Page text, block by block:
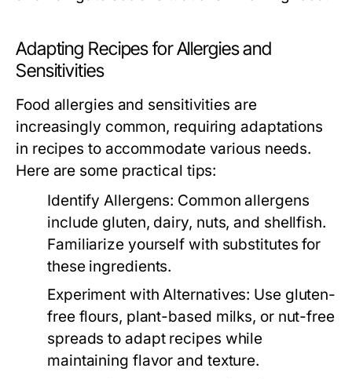
Adapting Recipes for Allergies and
Sensitivities
Food allergies and sensitivities are
increasingly common, requiring adaptations
in recipes to accommodate various needs.
Here are some practical tips:
Identify Allergens: Common allergens
include gluten, dairy, nuts, and shellfish.
Familiarize yourself with substitutes for
these ingredients.
Experiment with Alternatives: Use gluten-
free flours, plant-based milks, or nut-free
spreads to adapt recipes while
maintaining flavor and texture.